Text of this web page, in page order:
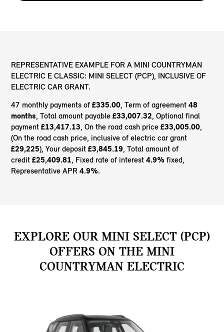
REPRESENTATIVE EXAMPLE FOR A MINI COUNTRYMAN
ELECTRIC E CLASSIC: MINI SELECT (PCP), INCLUSIVE OF
ELECTRIC CAR GRANT.
47 monthly payments of£335.00, Term of agreement48
months, Total amount payable£33,007.32, Optional final
payment£13,417.13, On the road cash price£33,005.00,
(On the road cash price, inclusive of electric car grant
£29,225), Your deposit£3,845.19, Total amount of
credit£25,409.81, Fixed rate of interest4.9% fixed,
Representative APR4.9%.
EXPLORE OUR MINI SELECT (PCP)
OFFERS ON THE MINI
COUNTRYMAN ELECTRIC